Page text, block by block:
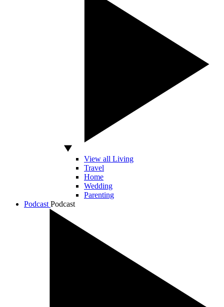
View all Living
Travel
Home
Wedding
Parenting
Podcast Podcast